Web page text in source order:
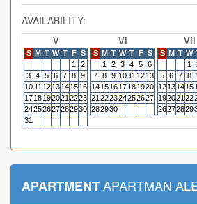
AVAILABILITY:
V
S M T W T F S
1
2
3 4 5 6 7 8 9
10 11 1213141516
1718192021 2223
24252627282930
31
VI
S M T W T F S
1
2 3 4 5 6
7 8 9 10 11 1213
14151617181920
21 222324252627
282930
VII
S M T W
1
5 6 7 8
12131415
192021 22
26272829
APARTMENTAPARTMAN